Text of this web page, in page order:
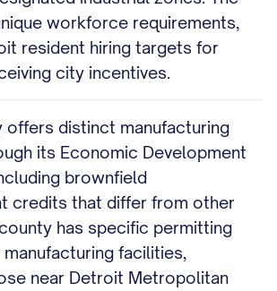
workforce requirements,
resident hiring targets for
city incentives.
offers distinct manufacturing
its Economic Development
brownfield
credits that differ from other
has specific permitting
facilities,
near Detroit Metropolitan